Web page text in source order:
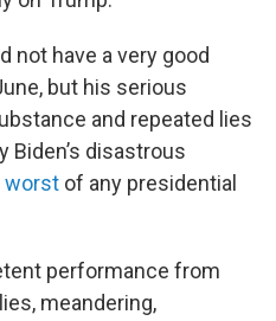
not have a very good
but his serious
and repeated lies
Biden’s disastrous
worst of any presidential
performance from
meandering,